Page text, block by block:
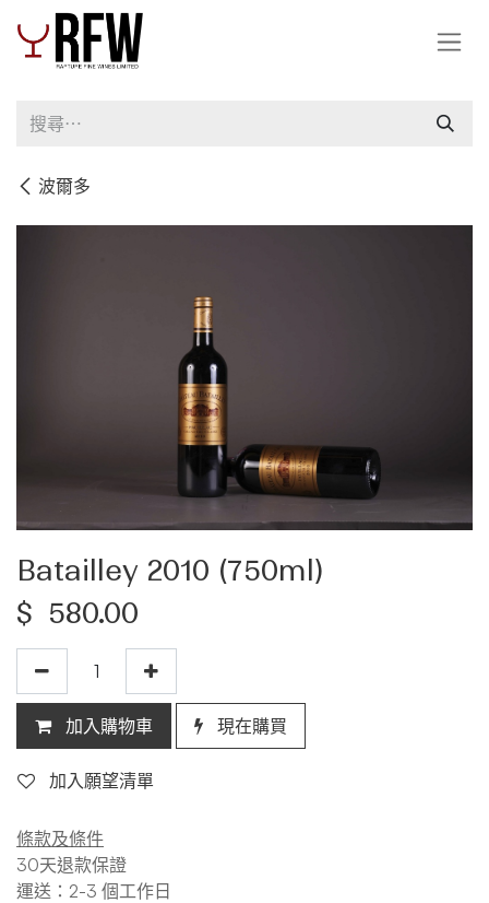
跳至內容
波爾多
Batailley 2010 (750ml)
$ 580.00
加入購物車 現在購買
加入願望清單
條款及條件
30天退款保證
運送：2-3 個工作日